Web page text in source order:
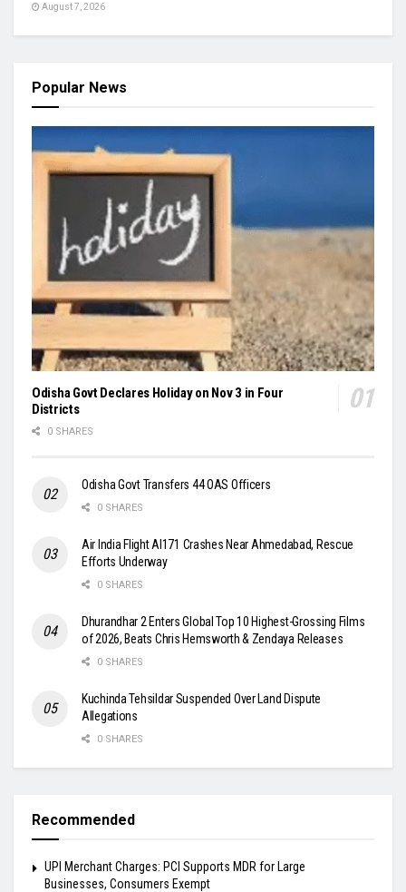
August 7, 2026
Popular News
Odisha Govt Declares Holiday on Nov 3 in Four
Districts
0 SHARES
Odisha Govt Transfers 44 OAS Officers
0 SHARES
Air India Flight AI171 Crashes Near Ahmedabad, Rescue
Efforts Underway
0 SHARES
Dhurandhar 2 Enters Global Top 10 Highest-Grossing Films
of 2026, Beats Chris Hemsworth & Zendaya Releases
0 SHARES
Kuchinda Tehsildar Suspended Over Land Dispute
Allegations
0 SHARES
Recommended
UPI Merchant Charges: PCI Supports MDR for Large
Businesses, Consumers Exempt